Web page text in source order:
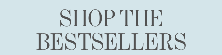
SHOP THE
BESTSELLERS